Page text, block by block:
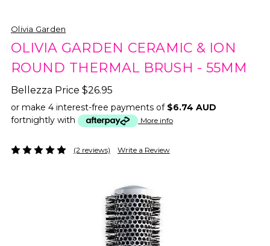
Olivia Garden
OLIVIA GARDEN CERAMIC & ION
ROUND THERMAL BRUSH - 55MM
Bellezza Price $26.95
or make 4 interest-free payments of $6.74 AUD
fortnightly with
More info
(2 reviews) Write a Review